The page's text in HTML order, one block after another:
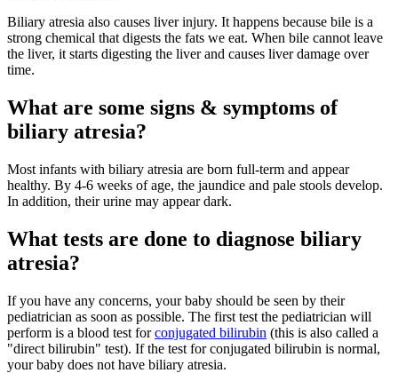
Biliary atresia also causes liver injury. It happens because bile is a
strong chemical that digests the fats we eat. When bile cannot leave
the liver, it starts digesting the liver and causes liver damage over
time.
What are some signs & symptoms of
biliary atresia?
Most infants with biliary atresia are born full-term and appear
healthy. By 4-6 weeks of age, the jaundice and pale stools develop.
In addition, their urine may appear dark.
What tests are done to diagnose biliary
atresia?
If you have any concerns, your baby should be seen by their
pediatrician as soon as possible. The first test the pediatrician will
perform is a blood test forconjugated bilirubin (this is also called a
"direct bilirubin" test). If the test for conjugated bilirubin is normal,
your baby does not have biliary atresia.